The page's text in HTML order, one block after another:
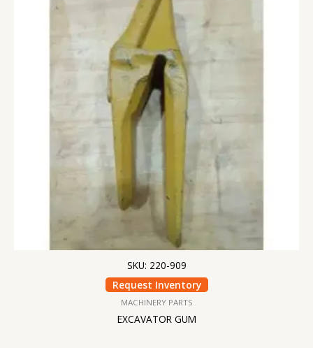
SKU: 220-909
Request Inventory
MACHINERY PARTS
EXCAVATOR GUM